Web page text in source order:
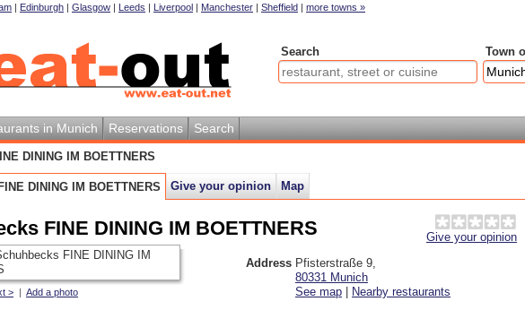
| Edinburgh | Glasgow | Leeds | Liverpool | Manchester | Sheffield | more towns »
Search Town
in Munich Reservations Search
DINING IM BOETTNERS
DINING IM BOETTNERS Give your opinion Map
Give your opinion
FINE DINING IM BOETTNERS
Address Pfisterstraße 9,
80331 Munich
See map
Nearby restaurants
> | Add a photo